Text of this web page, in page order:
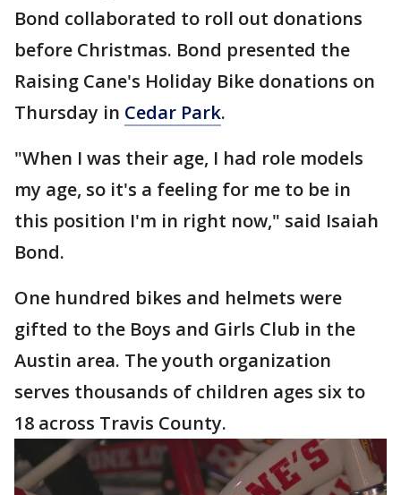
Bond collaborated to roll out donations
before Christmas. Bond presented the
Raising Cane's Holiday Bike donations on
Thursday in Cedar Park.
"When I was their age, I had role models
my age, so it's a feeling for me to be in
this position I'm in right now," said Isaiah
Bond.
One hundred bikes and helmets were
gifted to the Boys and Girls Club in the
Austin area. The youth organization
serves thousands of children ages six to
18 across Travis County.